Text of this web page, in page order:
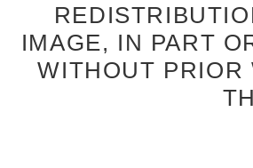
IMAGE, IN PART
WITHOUT PRIOR